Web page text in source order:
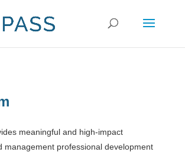
meaningful and high-impact
management professional development